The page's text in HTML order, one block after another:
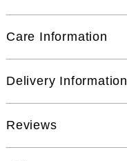
Care Information
Delivery Information
Reviews